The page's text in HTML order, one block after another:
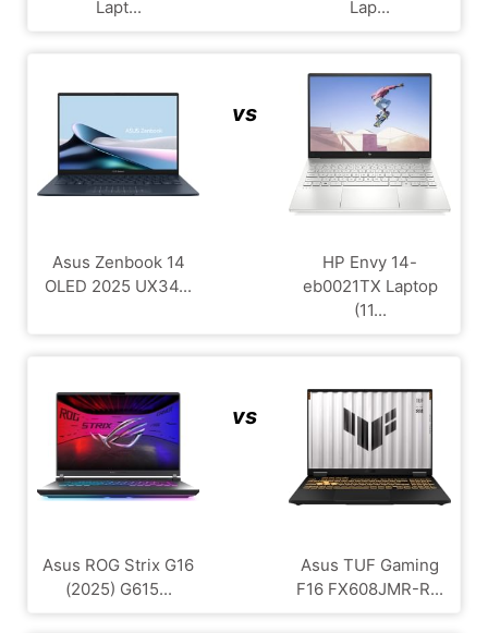
Lapt...
Lap...
Asus Zenbook 14
OLED 2025 UX34...
vs
HP Envy 14-
eb0021TX Laptop
(11...
Asus ROG Strix G16
(2025) G615...
vs
Asus TUF Gaming
F16 FX608JMR-R...